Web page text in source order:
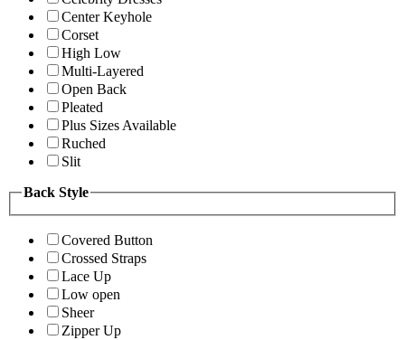
Center Keyhole
Corset
High Low
Multi-Layered
Open Back
Pleated
Plus Sizes Available
Ruched
Slit
Back Style
Covered Button
Crossed Straps
Lace Up
Low open
Sheer
Zipper Up